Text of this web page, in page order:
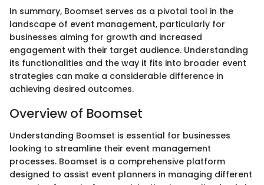
In summary, Boomset serves as a pivotal tool in the
landscape of event management, particularly for
businesses aiming for growth and increased
engagement with their target audience. Understanding
its functionalities and the way it fits into broader event
strategies can make a considerable difference in
achieving desired outcomes.
Overview of Boomset
Understanding Boomset is essential for businesses
looking to streamline their event management
processes. Boomset is a comprehensive platform
designed to assist event planners in managing different